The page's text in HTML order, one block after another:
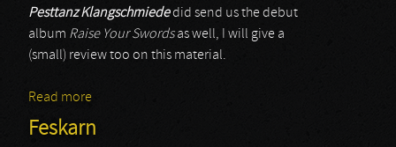
Pesttanz Klangschmiededid send us the debut
album Raise Your Swordsas well, I will give a
(small) review too on this material.
Read more
Feskarn